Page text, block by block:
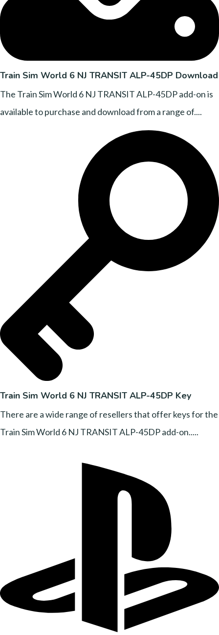
Train Sim World 6 NJ TRANSIT ALP-45DP Download
The Train Sim World 6 NJ TRANSIT ALP-45DP add-on is
available to purchase and download from a range of....
Train Sim World 6 NJ TRANSIT ALP-45DP Key
There are a wide range of resellers that offer keys for the
Train Sim World 6 NJ TRANSIT ALP-45DP add-on.....